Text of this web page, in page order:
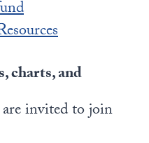
charts, and
invited to join